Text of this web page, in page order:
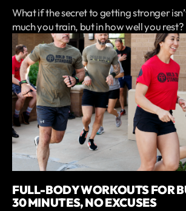
What if the secret to getting stronger
much you train, but in how well you rest?
FULL-BODY WORKOUTS FOR
30 MINUTES, NO EXCUSES